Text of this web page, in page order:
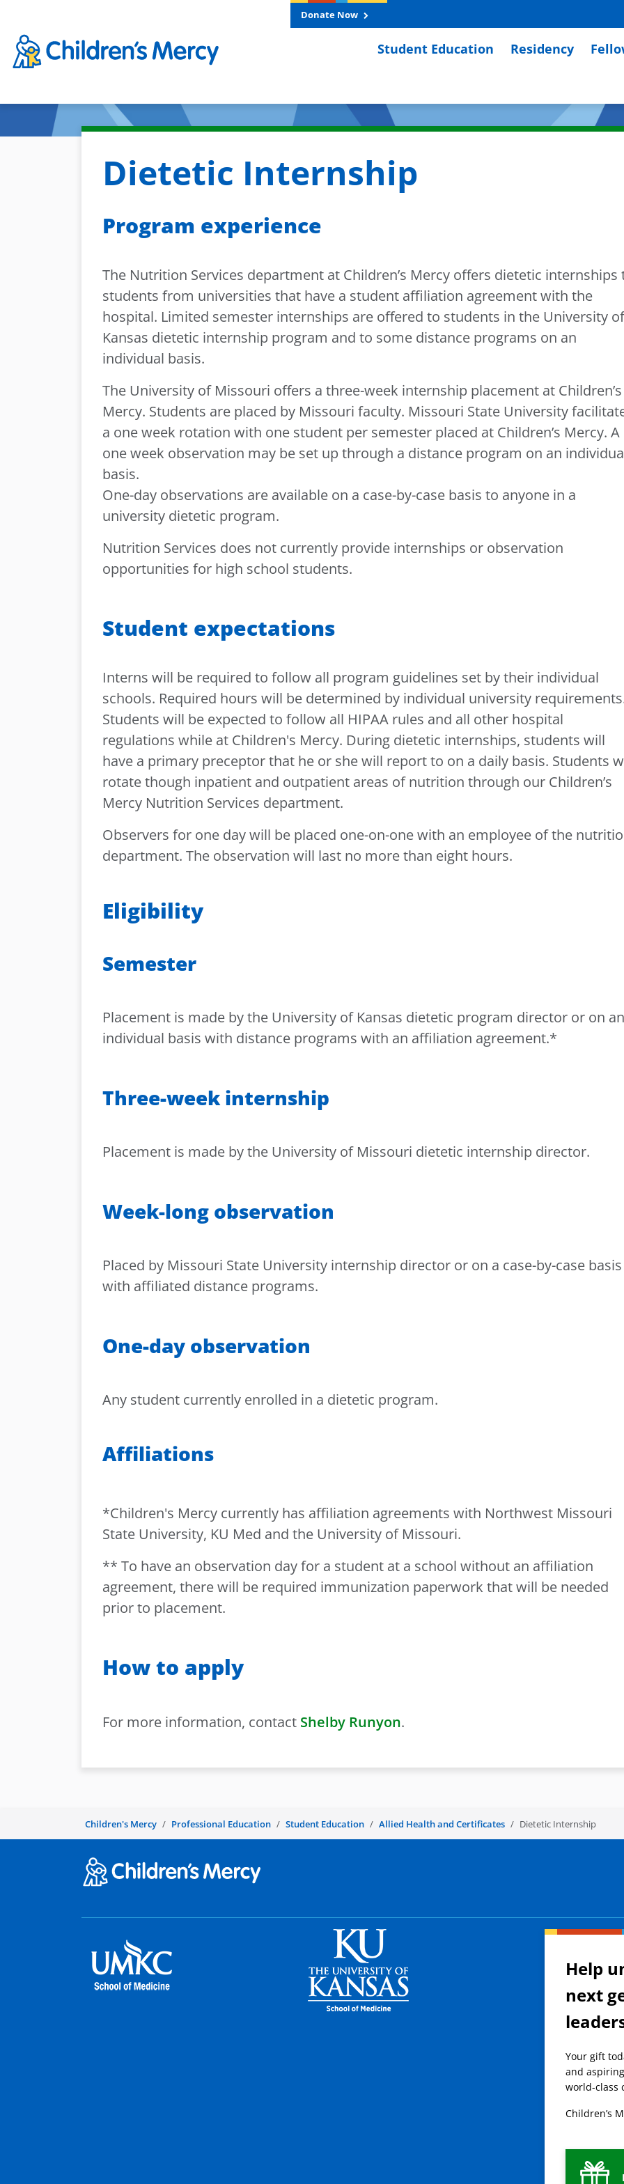
Donate Now
Student Education Residency
Dietetic Internship
Program experience
The Nutrition Services department at Children’s Mercy offers dietetic internships
students from universities that have a student affiliation agreement with the
hospital. Limited semester internships are offered to students in the University of
Kansas dietetic internship program and to some distance programs on an
individual basis.
The University of Missouri offers a three-week internship placement at Children’s
Mercy. Students are placed by Missouri faculty. Missouri State University
a one week rotation with one student per semester placed at Children’s Mercy. A
one week observation may be set up through a distance program on an
basis.
One-day observations are available on a case-by-case basis to anyone in a
university dietetic program.
Nutrition Services does not currently provide internships or observation
opportunities for high school students.
Student expectations
Interns will be required to follow all program guidelines set by their individual
schools. Required hours will be determined by individual university
Students will be expected to follow all HIPAA rules and all other hospital
regulations while at Children's Mercy. During dietetic internships, students will
have a primary preceptor that he or she will report to on a daily basis. Students
rotate though inpatient and outpatient areas of nutrition through our Children’s
Mercy Nutrition Services department.
Observers for one day will be placed one-on-one with an employee of the
department. The observation will last no more than eight hours.
Eligibility
Semester
Placement is made by the University of Kansas dietetic program director or on an
individual basis with distance programs with an affiliation agreement.*
Three-week internship
Placement is made by the University of Missouri dietetic internship director.
Week-long observation
Placed by Missouri State University internship director or on a case-by-case basis
with affiliated distance programs.
One-day observation
Any student currently enrolled in a dietetic program.
Affiliations
*Children's Mercy currently has affiliation agreements with Northwest Missouri
State University, KU Med and the University of Missouri.
** To have an observation day for a student at a school without an affiliation
agreement, there will be required immunization paperwork that will be needed
prior to placement.
How to apply
For more information, contact Shelby Runyon.
Children's Mercy Professional Education Student Education Allied Health and Certificates Dietetic Internship
Help
next
Your gift
and
world-class
Children’s